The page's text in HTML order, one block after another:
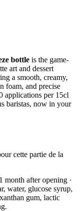
bottle is the game-
art and dessert
a smooth, creamy,
foam, and precise
applications per 15cl
baristas, now in your
cette partie de la
month after opening ·
water, glucose syrup,
gum, lactic